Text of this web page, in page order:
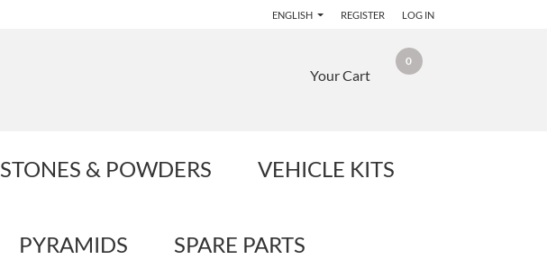
ENGLISH REGISTER LOG IN
Your Cart
0
STONES & POWDERS VEHICLE KITS
PYRAMIDS SPARE PARTS